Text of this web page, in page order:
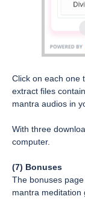
Click on each one
extract files
mantra audios in
With three
computer.
(7) Bonuses
The bonuses
mantra meditation